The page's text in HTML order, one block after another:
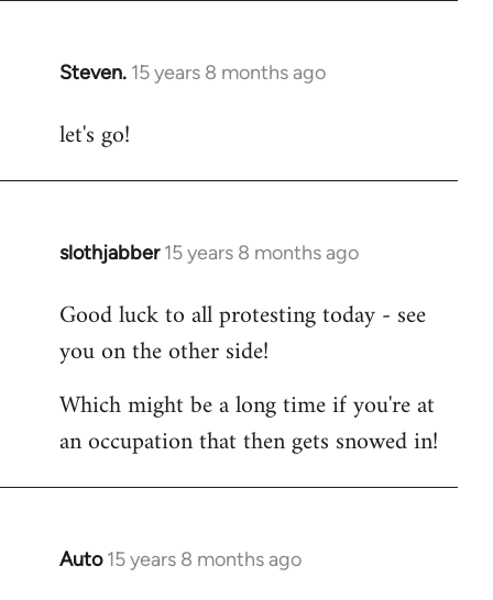
Steven. 15 years 8 months ago
In
to
let's go!
slothjabber 15 years 8 months ago
In
to
Welcome
libcom.org
Good luck to all protesting today - see
you on the other side!
Which might be a long time if you're at
an occupation that then gets snowed in!
Auto 15 years 8 months ago
In